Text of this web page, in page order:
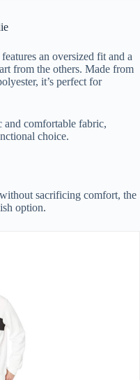
an oversized fit and a
from the others. Made from
it’s perfect for
and comfortable fabric,
choice.
sacrificing comfort, the
option.